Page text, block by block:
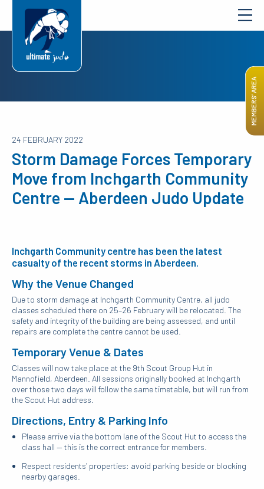
MEMBERS’ AREA
24 FEBRUARY 2022
Storm Damage Forces Temporary
Move from Inchgarth Community
Centre — Aberdeen Judo Update
Inchgarth Community centre has been the latest
casualty of the recent storms in Aberdeen.
Why the Venue Changed
Due to storm damage at Inchgarth Community Centre, all judo
classes scheduled there on 25–26 February will be relocated. The
safety and integrity of the building are being assessed, and until
repairs are complete the centre cannot be used.
Temporary Venue & Dates
Classes will now take place at the 9th Scout Group Hut in
Mannofield, Aberdeen. All sessions originally booked at Inchgarth
over those two days will follow the same timetable, but will run from
the Scout Hut address.
Directions, Entry & Parking Info
Please arrive via the bottom lane of the Scout Hut to access the
class hall — this is the correct entrance for members.
Respect residents’ properties: avoid parking beside or blocking
nearby garages.